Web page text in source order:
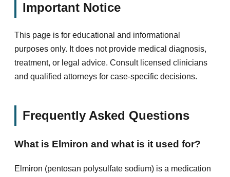
Important Notice
This page is for educational and informational
purposes only. It does not provide medical diagnosis,
treatment, or legal advice. Consult licensed clinicians
and qualified attorneys for case-specific decisions.
Frequently Asked Questions
What is Elmiron and what is it used for?
Elmiron (pentosan polysulfate sodium) is a medication